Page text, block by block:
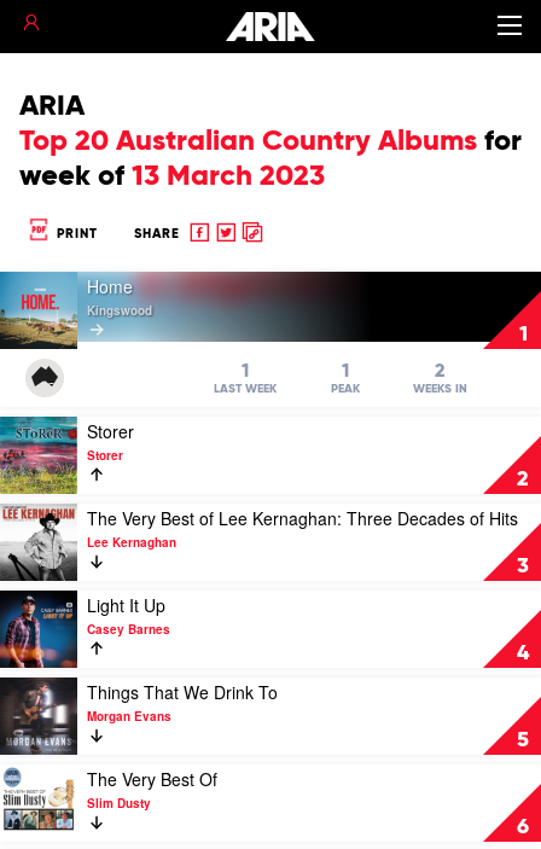
ARIA
Top 20 Australian Country Albums for
week of 13 March 2023
PRINT SHARE
Share
Facebook
ShareCopy
1
video
Home
by
Kingswood
Home
Kingswood
1
LAST WEEK
1
PEAK
2
WEEKS IN
2
Play
video
Storer
by
Storer
Storer
Storer
3
Play
video
The
Very
Best
of
Lee
Kernaghan:
Three
Decades
of
Hits
by
Lee
Kernaghan
The Very Best of Lee Kernaghan: Three Decades of Hits
Lee Kernaghan
4
Play
video
Light
It
Casey
Barnes
Light It Up
Casey Barnes
5
Play
video
Things
That
We
Drink
To
Things That We Drink To
Morgan Evans
6
Play
video
The
The Very Best Of
Slim Dusty